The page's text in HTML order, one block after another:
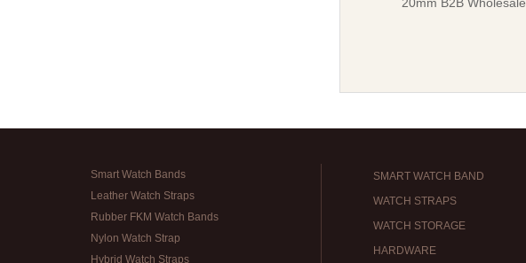
Smart Watch Bands
Leather Watch Straps
Rubber FKM Watch Bands
Nylon Watch Strap
Hybrid Watch Straps
SMART WATCH BAND
WATCH STRAPS
WATCH STORAGE
HARDWARE